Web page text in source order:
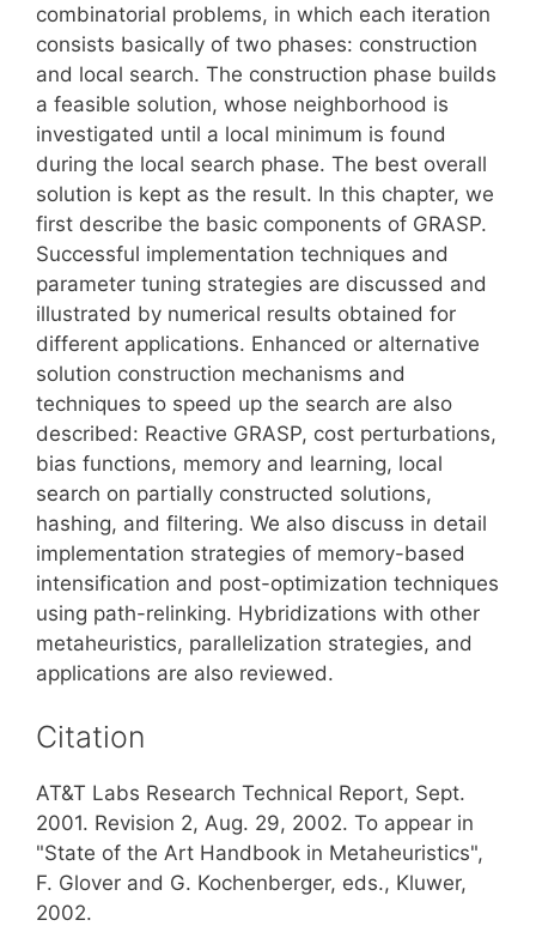
combinatorial problems, in which each iteration
consists basically of two phases: construction
and local search. The construction phase builds
a feasible solution, whose neighborhood is
investigated until a local minimum is found
during the local search phase. The best overall
solution is kept as the result. In this chapter, we
first describe the basic components of GRASP.
Successful implementation techniques and
parameter tuning strategies are discussed and
illustrated by numerical results obtained for
different applications. Enhanced or alternative
solution construction mechanisms and
techniques to speed up the search are also
described: Reactive GRASP, cost perturbations,
bias functions, memory and learning, local
search on partially constructed solutions,
hashing, and filtering. We also discuss in detail
implementation strategies of memory-based
intensification and post-optimization techniques
using path-relinking. Hybridizations with other
metaheuristics, parallelization strategies, and
applications are also reviewed.
Citation
AT&T Labs Research Technical Report, Sept.
2001. Revision 2, Aug. 29, 2002. To appear in
"State of the Art Handbook in Metaheuristics",
F. Glover and G. Kochenberger, eds., Kluwer,
2002.